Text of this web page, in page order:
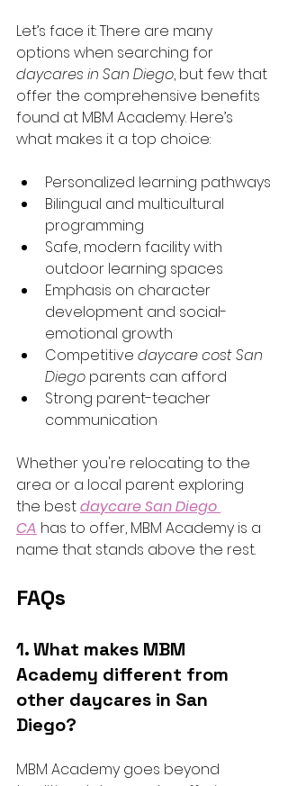
Let’s face it: There are many
options when searching for
daycares in San Diego, but few that
offer the comprehensive benefits
found at MBM Academy. Here’s
what makes it a top choice:
Personalized learning pathways
Bilingual and multicultural
programming
Safe, modern facility with
outdoor learning spaces
Emphasis on character
development and social-
emotional growth
Competitive daycare cost San
Diego parents can afford
Strong parent-teacher
communication
Whether you're relocating to the
area or a local parent exploring
the best daycare San Diego
CA has to offer, MBM Academy is a
name that stands above the rest.
FAQs
1. What makes MBM
Academy different from
other daycares in San
Diego?
MBM Academy goes beyond